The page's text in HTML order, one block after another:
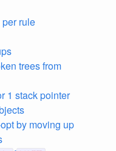
rule
trees from
1 stack pointer
by moving up